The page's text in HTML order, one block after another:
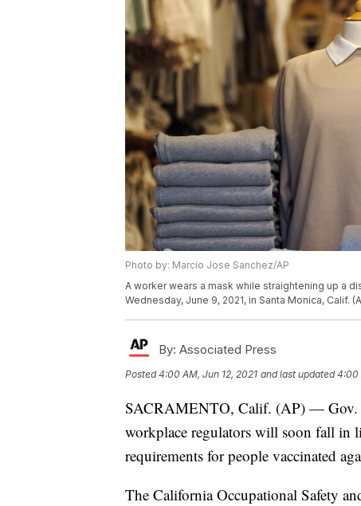
Photo by: Marcio Jose Sanchez/AP
A worker wears a mask while straightening up a
Wednesday, June 9, 2021, in Santa Monica, Calif.
By: Associated Press
Posted4:00 AM, Jun 12, 2021 and last updated 4:00
SACRAMENTO, Calif. (AP) — Gov.
workplace regulators will soon fall in
requirements for people vaccinated
The California Occupational Safety